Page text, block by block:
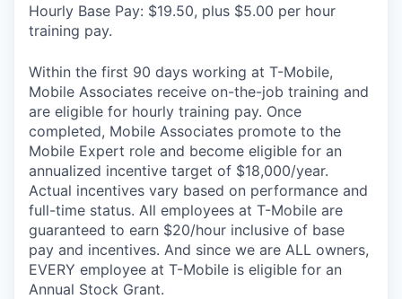
Hourly Base Pay: $19.50, plus $5.00 per hour
training pay.
Within the first 90 days working at T-Mobile,
Mobile Associates receive on-the-job training and
are eligible for hourly training pay. Once
completed, Mobile Associates promote to the
Mobile Expert role and become eligible for an
annualized incentive target of $18,000/year.
Actual incentives vary based on performance and
full-time status. All employees at T-Mobile are
guaranteed to earn $20/hour inclusive of base
pay and incentives. And since we are ALL owners,
EVERY employee at T-Mobile is eligible for an
Annual Stock Grant.